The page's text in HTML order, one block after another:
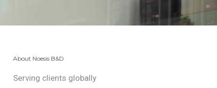
About Noesis B&D
Serving clients globally